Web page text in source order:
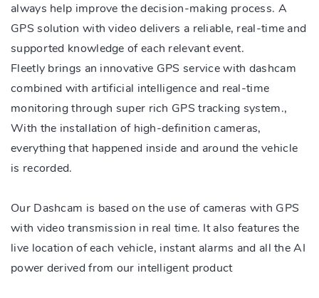
always help improve the decision-making process. A
GPS solution with video delivers a reliable, real-time and
supported knowledge of each relevant event.
Fleetly brings an innovative GPS service with dashcam
combined with artificial intelligence and real-time
monitoring through super rich GPS tracking system.,
With the installation of high-definition cameras,
everything that happened inside and around the vehicle
is recorded.
Our Dashcam is based on the use of cameras with GPS
with video transmission in real time. It also features the
live location of each vehicle, instant alarms and all the AI
power derived from our intelligent product